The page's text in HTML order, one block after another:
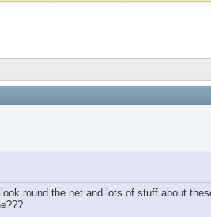
round the net and lots of stuff about